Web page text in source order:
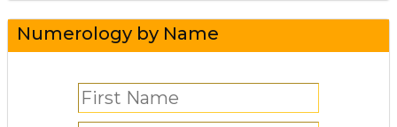
Numerology by Name